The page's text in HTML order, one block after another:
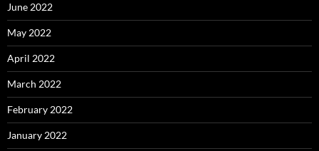
June 2022
May 2022
April 2022
March 2022
February 2022
January 2022